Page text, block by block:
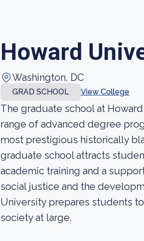
Howard
Washington, DC
GRAD SCHOOL View College
The graduate school at
range of advanced degree
most prestigious historically
graduate school attracts
academic training and a
social justice and the
University prepares students
society at large.